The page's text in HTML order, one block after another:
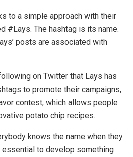
to a simple approach with their
#Lays. The hashtag is its name.
posts are associated with
on Twitter that Lays has
to promote their campaigns,
contest, which allows people
potato chip recipes.
knows the name when they
essential to develop something